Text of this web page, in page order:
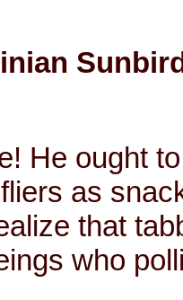
He ought
as
that
who